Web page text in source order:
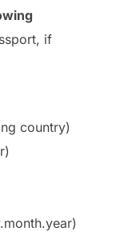
if
country)